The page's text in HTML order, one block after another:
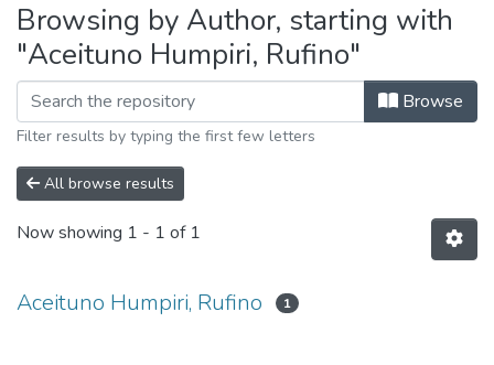
Browsing by Author, starting with
"Aceituno Humpiri, Rufino"
Browse
Filter results by typing the first few letters
All browse results
Now showing 1 - 1 of 1
Aceituno Humpiri, Rufino 1